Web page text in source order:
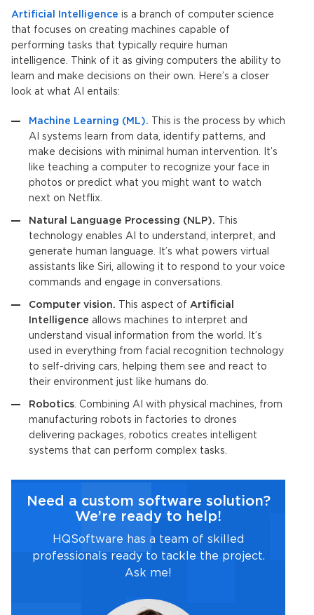
Artificial Intelligence is a branch of computer science
that focuses on creating machines capable of
performing tasks that typically require human
intelligence. Think of it as giving computers the ability to
learn and make decisions on their own. Here’s a closer
look at what AI entails:
Machine Learning (ML). This is the process by which
AI systems learn from data, identify patterns, and
make decisions with minimal human intervention. It’s
like teaching a computer to recognize your face in
photos or predict what you might want to watch
next on Netflix.
Natural Language Processing (NLP). This
technology enables AI to understand, interpret, and
generate human language. It’s what powers virtual
assistants like Siri, allowing it to respond to your voice
commands and engage in conversations.
Computer vision. This aspect of Artificial
Intelligence allows machines to interpret and
understand visual information from the world. It’s
used in everything from facial recognition technology
to self-driving cars, helping them see and react to
their environment just like humans do.
Robotics . Combining AI with physical machines, from
manufacturing robots in factories to drones
delivering packages, robotics creates intelligent
systems that can perform complex tasks.
Need a custom software solution?
We’re ready to help!
HQSoftware has a team of skilled
professionals ready to tackle the project.
Ask me!